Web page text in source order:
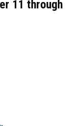
11 through